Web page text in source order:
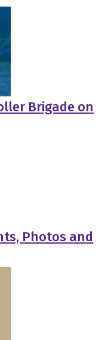
Brigade on
Photos and